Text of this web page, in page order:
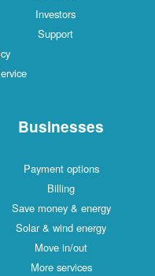
Investors
Support
Businesses
Payment options
Billing
Save money & energy
Solar & wind energy
Move in/out
More services